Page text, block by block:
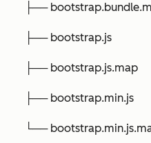
├──
├── bootstrap.js
├── bootstrap.js.map
├── bootstrap.min.js
└──